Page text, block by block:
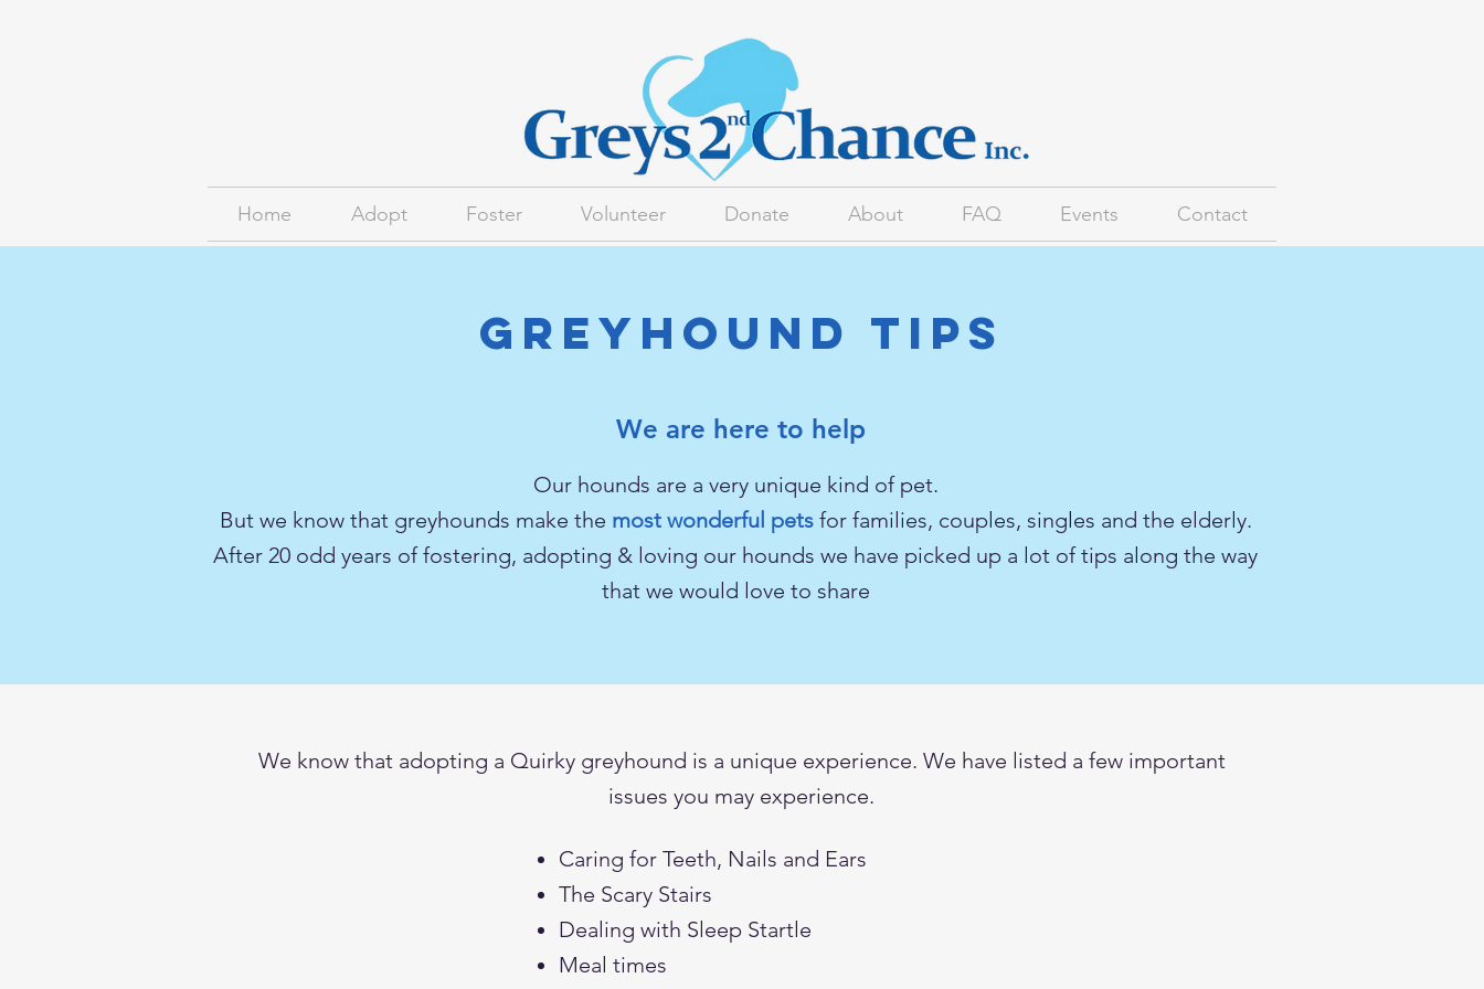
Home Adopt Foster Volunteer Donate About FAQ Events Contact
Greyhound Tips
We are here to help
Our hounds are a very unique kind of pet.
But we know that greyhounds make the most wonderful petsfor families, couples, singles and the elderly.
After 20 odd years of fostering, adopting & loving our hounds we have picked up a lot of tips along the way
that we would love to share
We know that adopting a Quirky greyhound is a unique experience. We have listed a few important
issues you may experience.
Caring for Teeth, Nails and Ears
The Scary Stairs
Dealing with Sleep Startle
Meal times